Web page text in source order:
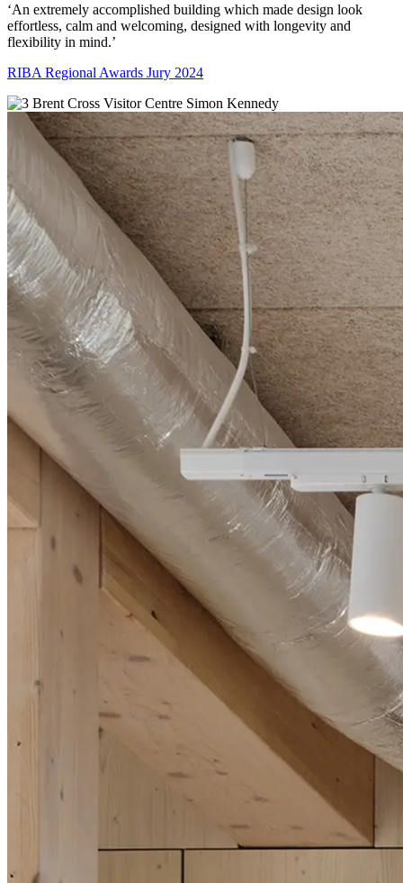
‘An extremely accomplished building which made design look
effortless, calm and welcoming, designed with longevity and
flexibility in mind.’
RIBA Regional Awards Jury 2024